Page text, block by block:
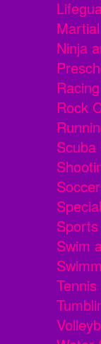
Ninja
Racing
Rock
Scuba
Soccer
Swim